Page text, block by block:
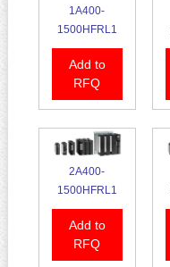
1A400-
1500HFRL1
Add to
RFQ
2A400-
1500HFRL1
Add to
RFQ